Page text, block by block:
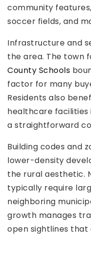
community
soccer fields, and
Infrastructure and
the area. The town
County Schools
factor for many
Residents also
healthcare facilities
a straightforward
Building codes and
lower-density
the rural aesthetic.
typically require
neighboring
growth manages
open sightlines that